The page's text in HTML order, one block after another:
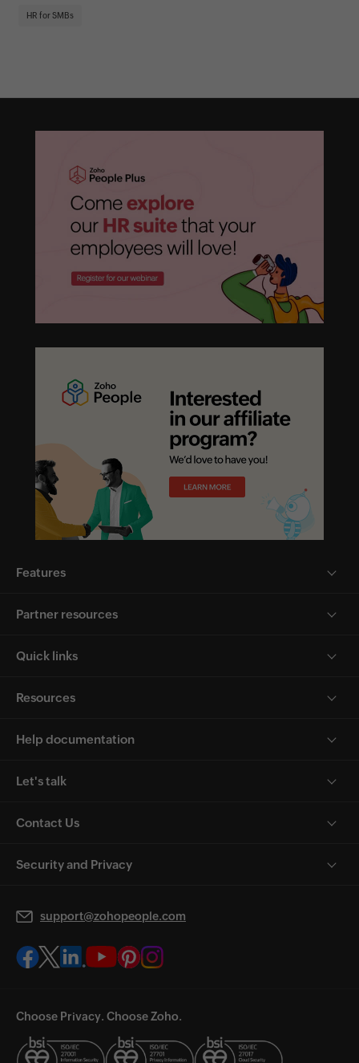
HR for SMBs
Features
Partner resources
Quick links
Resources
Help documentation
Let's talk
Contact Us
Security and Privacy
support@zohopeople.com
Choose Privacy. Choose Zoho.